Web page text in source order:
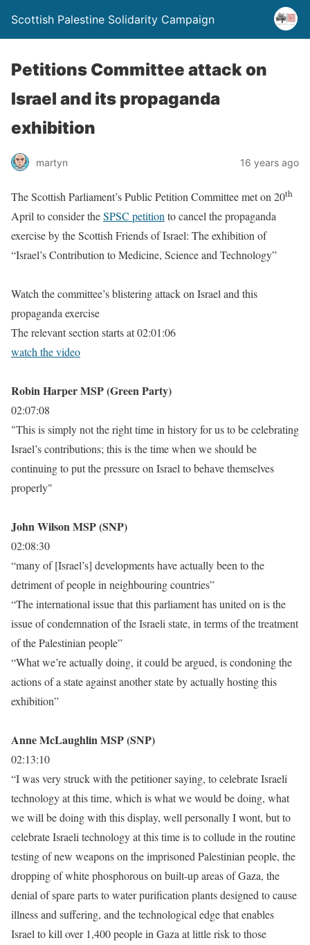
Scottish Palestine Solidarity Campaign
Petitions Committee attack on
Israel and its propaganda
exhibition
martyn 16 years ago
The Scottish Parliament’s Public Petition Committee met on 20th
April to consider theSPSC petitionto cancel the propaganda
exercise by the Scottish Friends of Israel: The exhibition of
“Israel’s Contribution to Medicine, Science and Technology”
Watch the committee’s blistering attack on Israel and this
propaganda exercise
The relevant section starts at 02:01:06
watch the video
Robin Harper MSP (Green Party)
02:07:08
"This is simply not the right time in history for us to be celebrating
Israel’s contributions; this is the time when we should be
continuing to put the pressure on Israel to behave themselves
properly"
John Wilson MSP (SNP)
02:08:30
“many of [Israel’s] developments have actually been to the
detriment of people in neighbouring countries”
“The international issue that this parliament has united on is the
issue of condemnation of the Israeli state, in terms of the treatment
of the Palestinian people”
“What we’re actually doing, it could be argued, is condoning the
actions of a state against another state by actually hosting this
exhibition”
Anne McLaughlin MSP (SNP)
02:13:10
“I was very struck with the petitioner saying, to celebrate Israeli
technology at this time, which is what we would be doing, what
we will be doing with this display, well personally I wont, but to
celebrate Israeli technology at this time is to collude in the routine
testing of new weapons on the imprisoned Palestinian people, the
dropping of white phosphorous on built-up areas of Gaza, the
denial of spare parts to water purification plants designed to cause
illness and suffering, and the technological edge that enables
Israel to kill over 1,400 people in Gaza at little risk to those